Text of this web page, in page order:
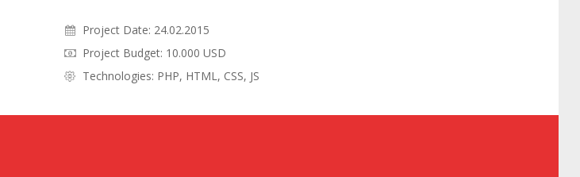
Project Date: 24.02.2015
Project Budget: 10.000 USD
Technologies: PHP, HTML, CSS, JS